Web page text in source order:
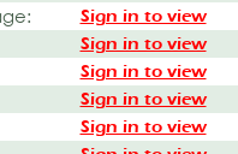
Sign in to view
Sign in to view
Sign in to view
Sign in to view
Sign in to view